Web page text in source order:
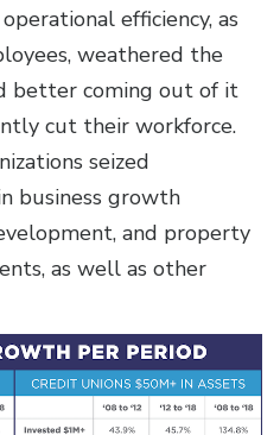
efficiency, as
weathered the
better coming out of it
cut their workforce.
seized
business growth
and property
as well as other